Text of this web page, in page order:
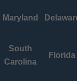
Maryland
South
Carolina
Florida